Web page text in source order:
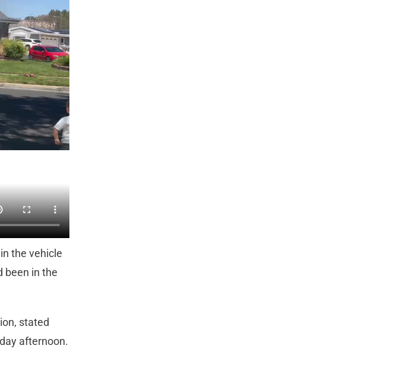
the vehicle
been in the
stated
afternoon.